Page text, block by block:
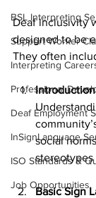
BSL Interpreting
Support Worker
Interpreting
Professional
Deaf Employment
InSignLanguage
ISO Standards &
Job Opportunities
Deaf inclusivity
designed to be
They often
social
stereotypes
Basic Sign